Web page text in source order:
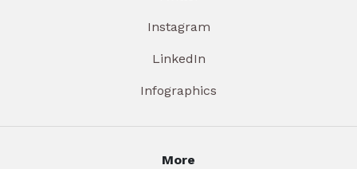
Instagram
LinkedIn
Infographics
More